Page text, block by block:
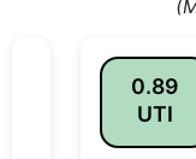
0.89
UTI